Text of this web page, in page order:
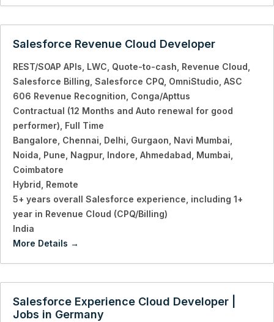
Salesforce Revenue Cloud Developer
REST/SOAP APIs LWC Quote-to-cash Revenue Cloud
Salesforce Billing Salesforce CPQ OmniStudio ASC
606 Revenue Recognition Conga/Apttus
Contractual (12 Months and Auto renewal for good
performer) Full Time
Bangalore Chennai Delhi Gurgaon Navi Mumbai
Noida Pune Nagpur Indore Ahmedabad Mumbai
Coimbatore
Hybrid Remote
5+ years overall Salesforce experience including 1+
year in Revenue Cloud (CPQ/Billing)
India
More Details
Salesforce Experience Cloud Developer |
Jobs in Germany